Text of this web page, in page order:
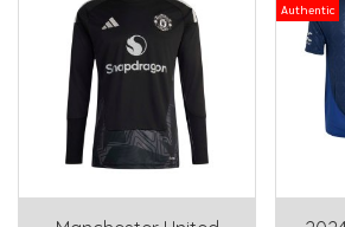
Authentic